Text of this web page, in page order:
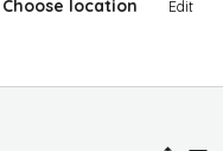
Choose location Edit